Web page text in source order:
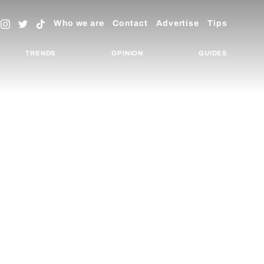
Who we are Contact Advertise Tips
TRENDS OPINION GUIDES